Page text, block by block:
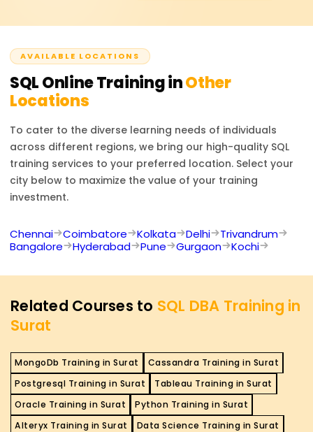
required in almost every industry to make data-based
AVAILABLE LOCATIONS
SQLOnline Training inOther
Locations
To cater to the diverse learning needs of individuals
across different regions, we bring our high-quality SQL
training services to your preferred location. Select your
city below to maximize the value of your training
investment.
Chennai Coimbatore Kolkata Delhi
Trivandrum
Bangalore
Hyderabad Pune Gurgaon Kochi
Related Courses to SQL DBA Training in
Surat
MongoDb Training in Surat
Cassandra Training in Surat
Postgresql Training in Surat
Tableau Training in Surat
Oracle Training in Surat
Python Training in Surat
Alteryx Training in Surat
Data Science Training in Surat